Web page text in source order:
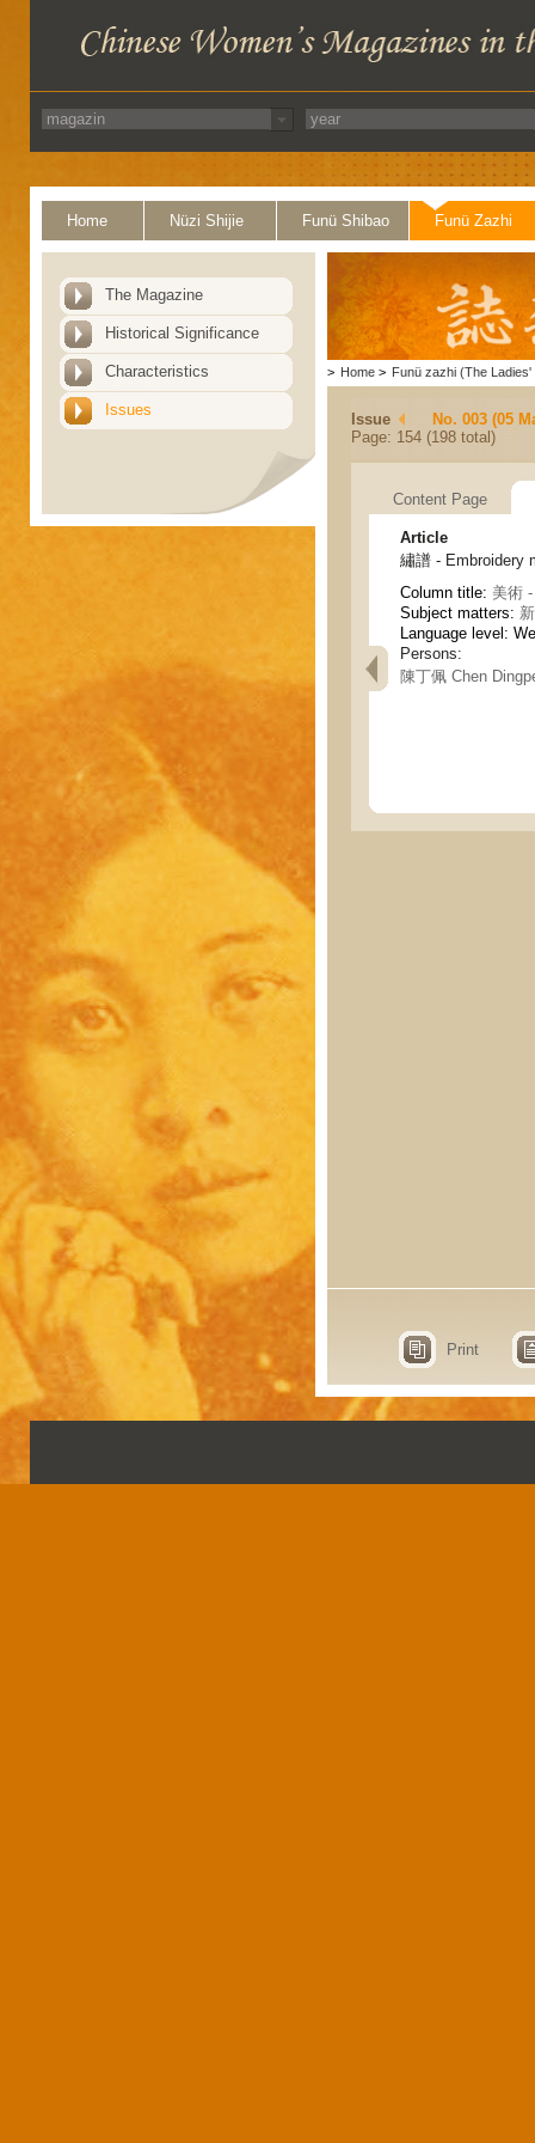
Home Nüzi Shijie Funü Shibao Funü Zazhi
The Magazine
Historical Significance
Characteristics
Issues
> Home > Funü zazhi (The Ladies'
Issue
No. 003 (05
Page: 154 (198 total)
Content Page
Article
繡譜 - Embroidery
Column title: 美術
Subject matters:
Language level:
Persons:
陳丁佩 Chen
Print